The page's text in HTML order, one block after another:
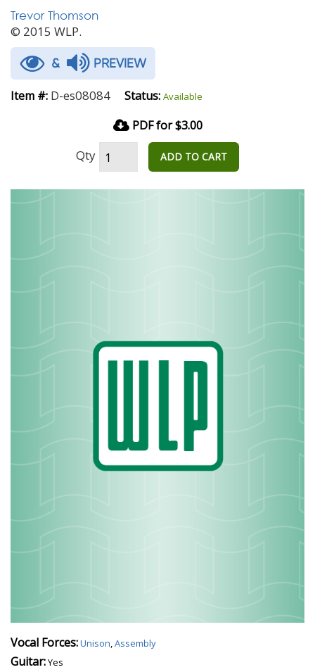
Trevor Thomson
© 2015 WLP.
& PREVIEW
Item #: D-es08084 Status: Available
PDF for $3.00
Qty ADD TO CART
Vocal Forces:Unison,Assembly
Guitar:Yes